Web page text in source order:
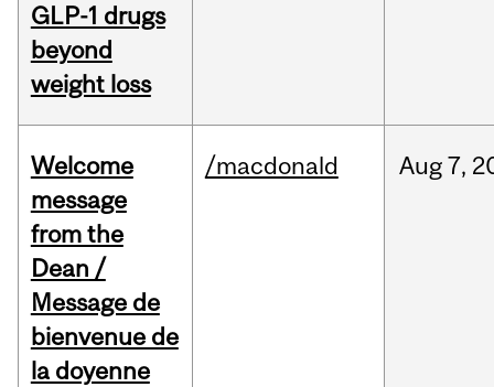
GLP-1 drugs
beyond
weight loss
Welcome
message
from the
Dean /
Message de
bienvenue de
la doyenne
/macdonald Aug7,